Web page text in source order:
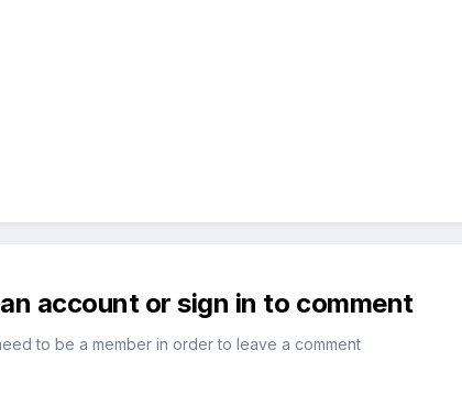
account or sign in to comment
to be a member in order to leave a comment